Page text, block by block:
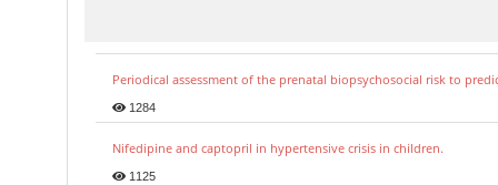
Periodical assessment of the prenatal biopsychosocial risk to
1284
Nifedipine and captopril in hypertensive crisis in children.
1125